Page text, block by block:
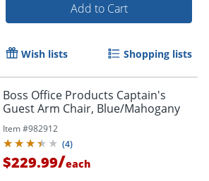
Add to Cart
Wish lists Shopping lists
Boss Office Products Captain's
Guest Arm Chair, Blue/Mahogany
Item #982912
(4)
$229.99/each